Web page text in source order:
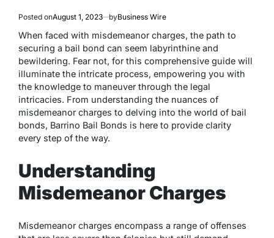
Posted onAugust 1, 2023 byBusiness Wire
When faced with misdemeanor charges, the path to
securing a bail bond can seem labyrinthine and
bewildering. Fear not, for this comprehensive guide will
illuminate the intricate process, empowering you with
the knowledge to maneuver through the legal
intricacies. From understanding the nuances of
misdemeanor charges to delving into the world of bail
bonds, Barrino Bail Bonds is here to provide clarity
every step of the way.
Understanding
Misdemeanor Charges
Misdemeanor charges encompass a range of offenses